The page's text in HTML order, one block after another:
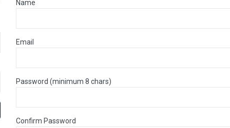
Name
Email
Password (minimum 8 chars)
Confirm Password